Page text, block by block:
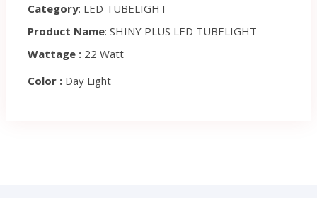
Category: LED TUBELIGHT
Product Name: SHINY PLUS LED TUBELIGHT
Wattage : 22 Watt
Color : Day Light